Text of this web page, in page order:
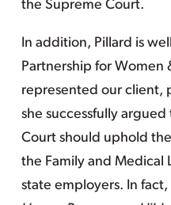
the Supreme Court.
In addition, Pillard is
Partnership for Women
represented our client,
she successfully
Court should uphold
the Family and Medical
state employers. In fact,